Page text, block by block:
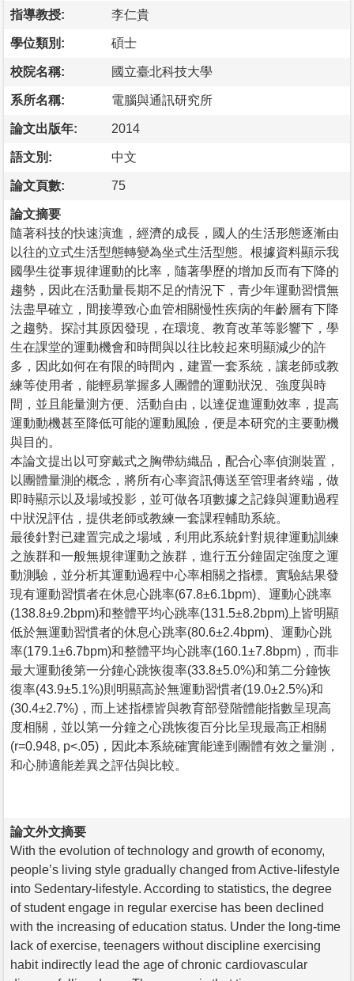
指導教授: 李仁貴
學位類別: 碩士
校院名稱: 國立臺北科技大學
系所名稱: 電腦與通訊研究所
論文出版年: 2014
語文別: 中文
論文頁數: 75
論文摘要
隨著科技的快速演進，經濟的成長，國人的生活形態逐漸由
以往的立式生活型態轉變為坐式生活型態。根據資料顯示我
國學生從事規律運動的比率，隨著學歷的增加反而有下降的
趨勢，因此在活動量長期不足的情況下，青少年運動習慣無
法盡早確立，間接導致心血管相關慢性疾病的年齡層有下降
之趨勢。探討其原因發現，在環境、教育改革等影響下，學
生在課堂的運動機會和時間與以往比較起來明顯減少的許
多，因此如何在有限的時間內，建置一套系統，讓老師或教
練等使用者，能輕易掌握多人團體的運動狀況、強度與時
間，並且能量測方便、活動自由，以達促進運動效率，提高
運動動機甚至降低可能的運動風險，便是本研究的主要動機
與目的。
本論文提出以可穿戴式之胸帶紡織品，配合心率偵測裝置，
以團體量測的概念，將所有心率資訊傳送至管理者終端，做
即時顯示以及場域投影，並可做各項數據之記錄與運動過程
中狀況評估，提供老師或教練一套課程輔助系統。
最後針對已建置完成之場域，利用此系統針對規律運動訓練
之族群和一般無規律運動之族群，進行五分鐘固定強度之運
動測驗，並分析其運動過程中心率相關之指標。實驗結果發
現有運動習慣者在休息心跳率(67.8±6.1bpm)、運動心跳率
(138.8±9.2bpm)和整體平均心跳率(131.5±8.2bpm)上皆明顯
低於無運動習慣者的休息心跳率(80.6±2.4bpm)、運動心跳
率(179.1±6.7bpm)和整體平均心跳率(160.1±7.8bpm)，而非
最大運動後第一分鐘心跳恢復率(33.8±5.0%)和第二分鐘恢
復率(43.9±5.1%)則明顯高於無運動習慣者(19.0±2.5%)和
(30.4±2.7%)，而上述指標皆與教育部登階體能指數呈現高
度相關，並以第一分鐘之心跳恢復百分比呈現最高正相關
(r=0.948, p<.05)，因此本系統確實能達到團體有效之量測，
和心肺適能差異之評估與比較。
論文外文摘要
With the evolution of technology and growth of economy,
people’s living style gradually changed from Active-lifestyle
into Sedentary-lifestyle. According to statistics, the degree
of student engage in regular exercise has been declined
with the increasing of education status. Under the long-time
lack of exercise, teenagers without discipline exercising
habit indirectly lead the age of chronic cardiovascular